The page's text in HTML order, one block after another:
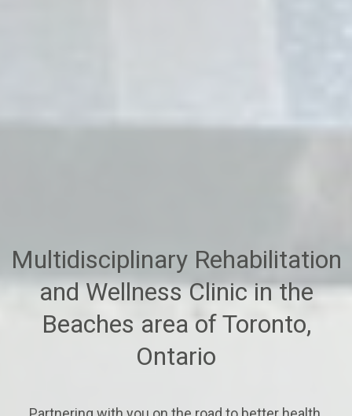
Multidisciplinary Rehabilitation
and Wellness Clinic in the
Beaches area of Toronto,
Ontario